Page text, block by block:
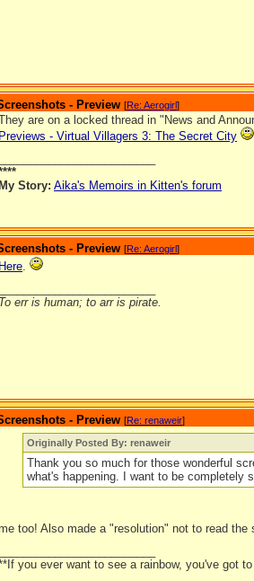
- Preview [Re: Aerogirl]
are on a locked thread in "News and
Previews - Virtual Villagers 3: The Secret City
My Story: Aika's Memoirs in Kitten's forum
- Preview [Re: Aerogirl]
Here.
To err is human; to arr is pirate.
- Preview [Re: renaweir]
Originally Posted By: renaweir
Thank you so much for those wonderful
what's happening. I want to be completely
too! Also made a "resolution" not to read
you ever want to see a rainbow, you've got